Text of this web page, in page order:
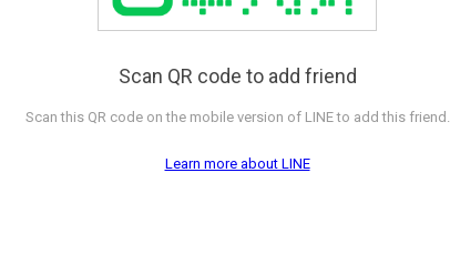
Scan QR code to add friend
Scan this QR code on the mobile version of LINE to add this friend.
Learn more about LINE